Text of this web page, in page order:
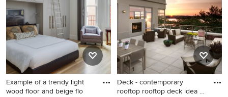
DC Metro with an
undermount sink, flat-panel
cabinets, black cabinets,
white backsplash, paneled
appliances, an island and
black countertops
Example of a trendy light
wood floor and beige flo
Deck - contemporary
rooftop rooftop deck idea in